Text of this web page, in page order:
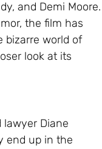
and Demi Moore.
the film has
bizarre world of
look at its
Diane
end up in the